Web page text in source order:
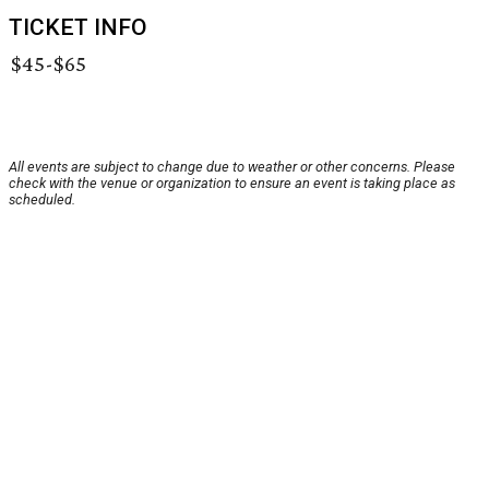
TICKET INFO
$45-$65
All events are subject to change due to weather or other concerns. Please
check with the venue or organization to ensure an event is taking place as
scheduled.